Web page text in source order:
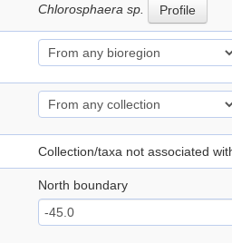
Chlorosphaera sp. Profile
Collection/taxa not associated
North boundary